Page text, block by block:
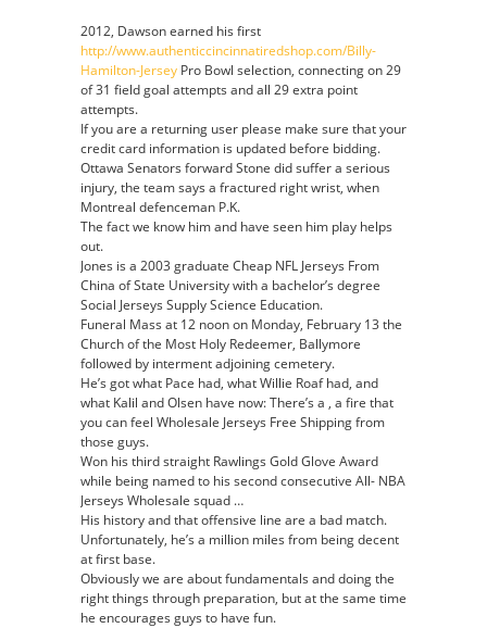
2012, Dawson earned his first
http://www.authenticcincinnatiredshop.com/Billy-
Hamilton-Jersey Pro Bowl selection, connecting on 29
of 31 field goal attempts and all 29 extra point
attempts.
If you are a returning user please make sure that your
credit card information is updated before bidding.
Ottawa Senators forward Stone did suffer a serious
injury, the team says a fractured right wrist, when
Montreal defenceman P.K.
The fact we know him and have seen him play helps
out.
Jones is a 2003 graduate Cheap NFL Jerseys From
China of State University with a bachelor’s degree
Social Jerseys Supply Science Education.
Funeral Mass at 12 noon on Monday, February 13 the
Church of the Most Holy Redeemer, Ballymore
followed by interment adjoining cemetery.
He’s got what Pace had, what Willie Roaf had, and
what Kalil and Olsen have now: There’s a , a fire that
you can feel Wholesale Jerseys Free Shipping from
those guys.
Won his third straight Rawlings Gold Glove Award
while being named to his second consecutive All- NBA
Jerseys Wholesale squad …
His history and that offensive line are a bad match.
Unfortunately, he’s a million miles from being decent
at first base.
Obviously we are about fundamentals and doing the
right things through preparation, but at the same time
he encourages guys to have fun.